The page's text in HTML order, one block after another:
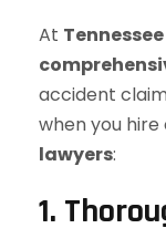
At
accident
when you hire
lawyers:
1.